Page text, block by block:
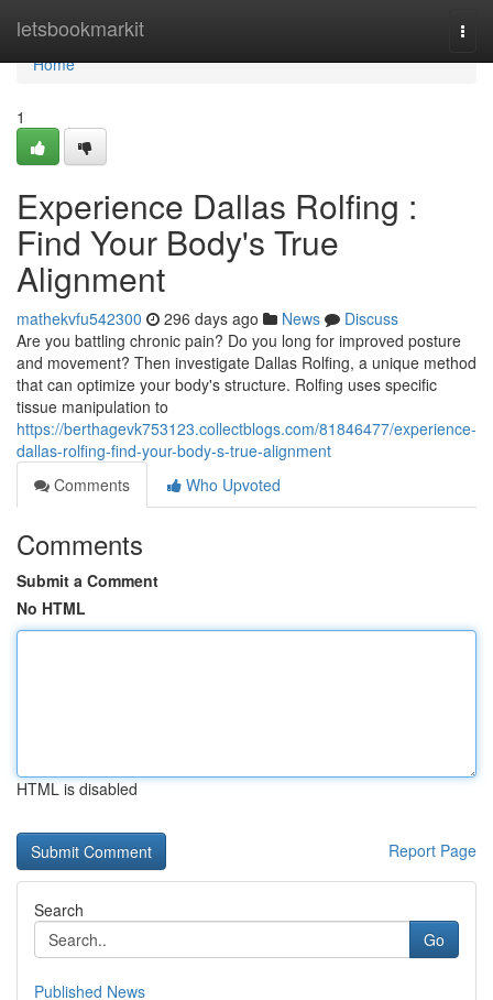
letsbookmarkit
Home
Home
1
Experience Dallas Rolfing :
Find Your Body's True
Alignment
mathekvfu542300 296 days ago News
Discuss
Are you battling chronic pain? Do you long for improved posture
and movement? Then investigate Dallas Rolfing, a unique method
that can optimize your body's structure. Rolfing uses specific
tissue manipulation to
https://berthagevk753123.collectblogs.com/81846477/experience-
dallas-rolfing-find-your-body-s-true-alignment
Comments
Who Upvoted
Comments
Submit a Comment
No HTML
HTML is disabled
Report Page
Search
Go
Published News